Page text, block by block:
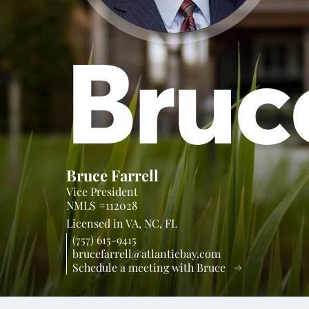
Bruce Farrell
Vice President
NMLS #112028
Licensed inVA, NC,FL
(757) 615-9415
brucefarrell@atlanticbay.com
Schedule a meeting with Bruce